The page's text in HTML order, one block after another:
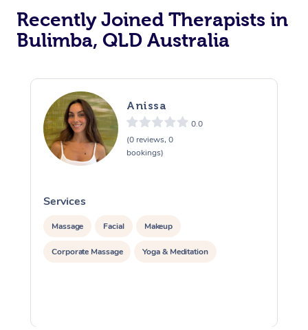
Recently Joined Therapists in
Bulimba, QLD Australia
Anissa
0.0
(0 reviews, 0
bookings)
Services
Massage Facial Makeup
Corporate Massage Yoga & Meditation